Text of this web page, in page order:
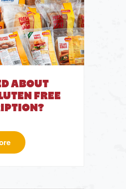
ABOUT
FREE